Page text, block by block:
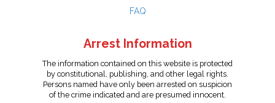
FAQ
Arrest Information
The information contained on this website is protected
by constitutional, publishing, and other legal rights.
Persons named have only been arrested on suspicion
of the crime indicated and are presumed innocent.